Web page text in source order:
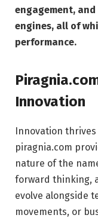
engagement,
engines, all of
performance.
Innovation
Innovation
piragnia.com
nature of the
forward thinking,
evolve alongside
movements, or